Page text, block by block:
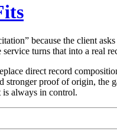
because the client
turns that into a real
direct record
stronger proof of origin, the
is always in control.